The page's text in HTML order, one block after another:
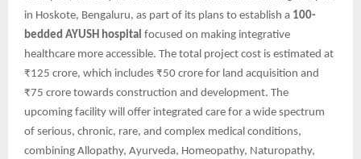
in Hoskote, Bengaluru, as part of its plans to establish a 100-
bedded AYUSH hospital focused on making integrative
healthcare more accessible. The total project cost is estimated at
₹125 crore, which includes ₹50 crore for land acquisition and
₹75 crore towards construction and development. The
upcoming facility will offer integrated care for a wide spectrum
of serious, chronic, rare, and complex medical conditions,
combining Allopathy, Ayurveda, Homeopathy, Naturopathy,